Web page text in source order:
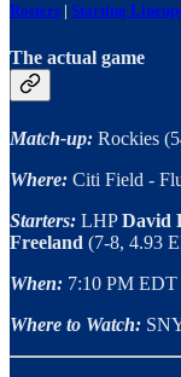
Rosters | Starting
The actual game
Match-up: Rockies
Where: Citi Field -
Starters: LHPDavid
Freeland (7-8, 4.93
When: 7:10 PM EDT
Where to Watch: